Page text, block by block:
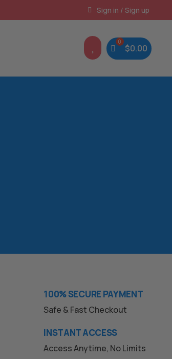
Instant, Unlimited DownloadsSign in / Sign up
$0.00
100% SECURE PAYMENT
Safe & Fast Checkout
INSTANT ACCESS
Access Anytime, No Limits